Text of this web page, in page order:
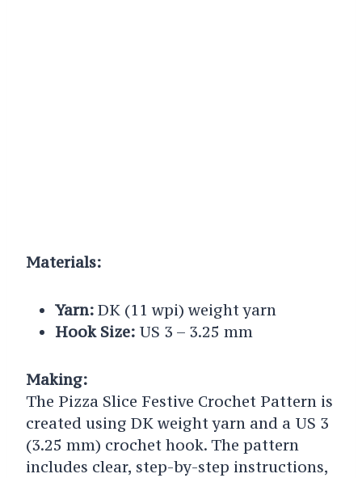
Materials:
Yarn:DK (11 wpi) weight yarn
Hook Size:US 3 – 3.25 mm
Making:
The Pizza Slice Festive Crochet Pattern is
created using DK weight yarn and a US 3
(3.25 mm) crochet hook. The pattern
includes clear, step-by-step instructions,